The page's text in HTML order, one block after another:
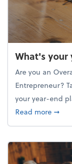
What's
Are you an
Entrepreneur?
your year-end
Read more➞